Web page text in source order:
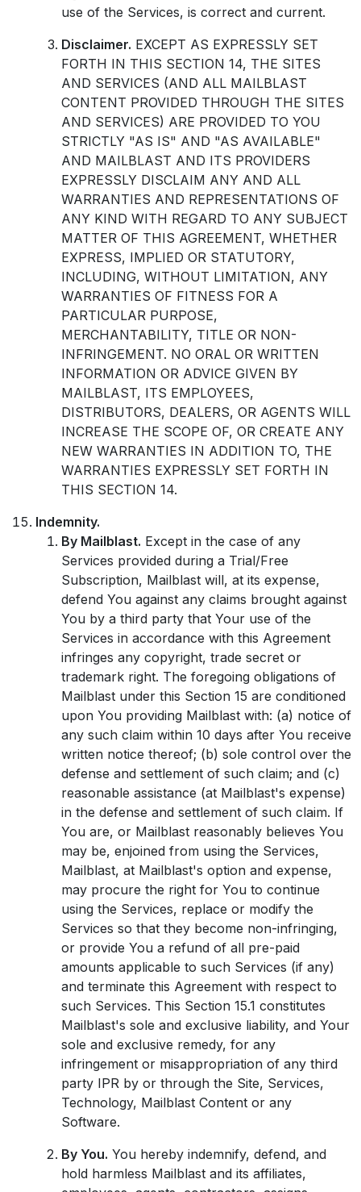
use of the Services, is correct and current.
Disclaimer. EXCEPT AS EXPRESSLY SET
FORTH IN THIS SECTION 14, THE SITES
AND SERVICES (AND ALL MAILBLAST
CONTENT PROVIDED THROUGH THE SITES
AND SERVICES) ARE PROVIDED TO YOU
STRICTLY "AS IS" AND "AS AVAILABLE"
AND MAILBLAST AND ITS PROVIDERS
EXPRESSLY DISCLAIM ANY AND ALL
WARRANTIES AND REPRESENTATIONS OF
ANY KIND WITH REGARD TO ANY SUBJECT
MATTER OF THIS AGREEMENT, WHETHER
EXPRESS, IMPLIED OR STATUTORY,
INCLUDING, WITHOUT LIMITATION, ANY
WARRANTIES OF FITNESS FOR A
PARTICULAR PURPOSE,
MERCHANTABILITY, TITLE OR NON-
INFRINGEMENT. NO ORAL OR WRITTEN
INFORMATION OR ADVICE GIVEN BY
MAILBLAST, ITS EMPLOYEES,
DISTRIBUTORS, DEALERS, OR AGENTS WILL
INCREASE THE SCOPE OF, OR CREATE ANY
NEW WARRANTIES IN ADDITION TO, THE
WARRANTIES EXPRESSLY SET FORTH IN
THIS SECTION 14.
Indemnity.
By Mailblast. Except in the case of any
Services provided during a Trial/Free
Subscription, Mailblast will, at its expense,
defend You against any claims brought against
You by a third party that Your use of the
Services in accordance with this Agreement
infringes any copyright, trade secret or
trademark right. The foregoing obligations of
Mailblast under this Section 15 are conditioned
upon You providing Mailblast with: (a) notice of
any such claim within 10 days after You receive
written notice thereof; (b) sole control over the
defense and settlement of such claim; and (c)
reasonable assistance (at Mailblast's expense)
in the defense and settlement of such claim. If
You are, or Mailblast reasonably believes You
may be, enjoined from using the Services,
Mailblast, at Mailblast's option and expense,
may procure the right for You to continue
using the Services, replace or modify the
Services so that they become non-infringing,
or provide You a refund of all pre-paid
amounts applicable to such Services (if any)
and terminate this Agreement with respect to
such Services. This Section 15.1 constitutes
Mailblast's sole and exclusive liability, and Your
sole and exclusive remedy, for any
infringement or misappropriation of any third
party IPR by or through the Site, Services,
Technology, Mailblast Content or any
Software.
By You. You hereby indemnify, defend, and
hold harmless Mailblast and its affiliates,